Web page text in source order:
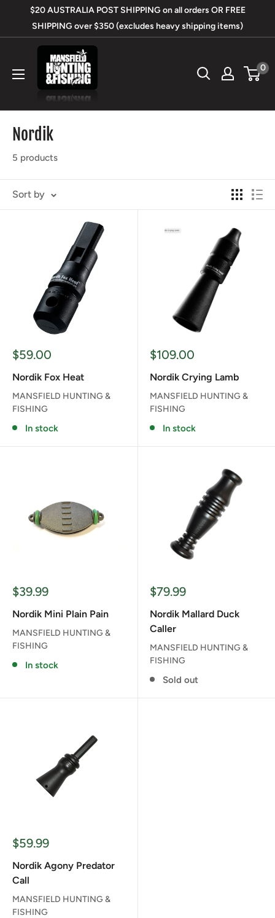
$20 AUSTRALIA POST SHIPPING on all orders OR FREE
SHIPPING over $350 (excludes heavy shipping items)
Mansfield
Hunting
&
0
Nordik
5 products
Sort by
Sale
$59.00
Nordik Fox Heat
MANSFIELD HUNTING &
FISHING
In stock
Sale
$109.00
Nordik Crying Lamb
MANSFIELD HUNTING &
FISHING
In stock
Sale
$39.99
Nordik Mini Plain Pain
MANSFIELD HUNTING &
FISHING
In stock
Sale
$79.99
Nordik Mallard Duck
Caller
MANSFIELD HUNTING &
FISHING
Sold out
Sale
$59.99
Nordik Agony Predator
Call
MANSFIELD HUNTING &
FISHING